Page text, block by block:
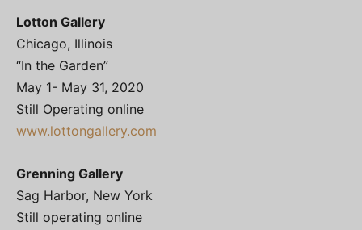
Lotton Gallery
Chicago, Illinois
“In the Garden”
May 1- May 31, 2020
Still Operating online
www.lottongallery.com
Grenning Gallery
Sag Harbor, New York
Still operating online